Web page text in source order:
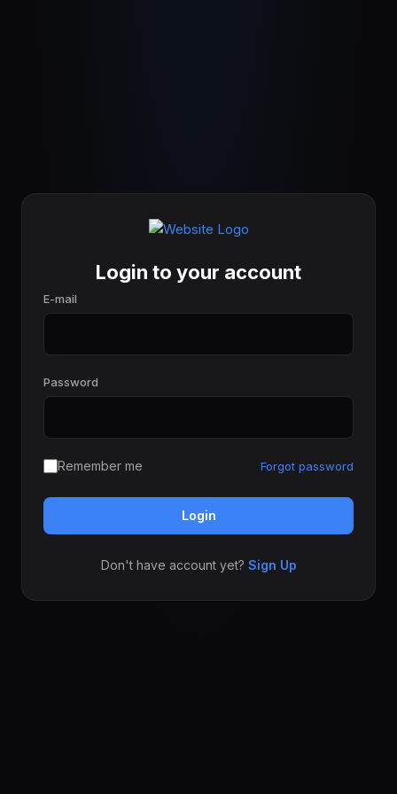
Login to your account
E-mail
Password
Remember me Forgot password
Login
Don't have account yet? Sign Up